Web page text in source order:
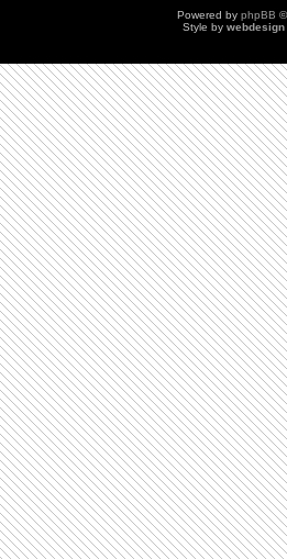
Powered by phpBB
Style by webdesign